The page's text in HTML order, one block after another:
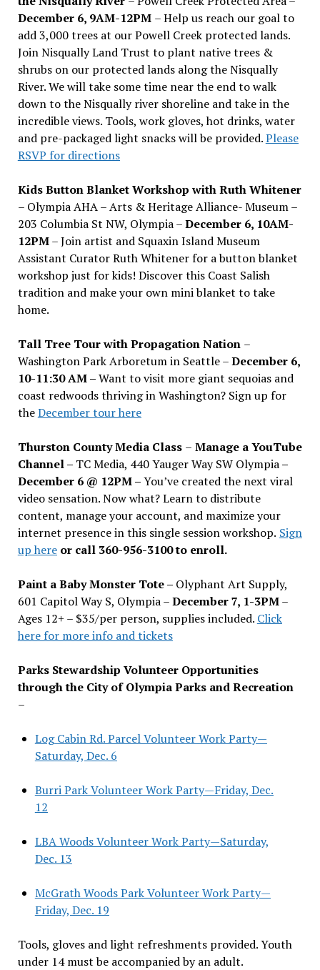
December 6, 9AM-12PM – Help us reach our goal to
add 3,000 trees at our Powell Creek protected lands.
Join Nisqually Land Trust to plant native trees &
shrubs on our protected lands along the Nisqually
River. We will take some time near the end to walk
down to the Nisqually river shoreline and take in the
incredible views. Tools, work gloves, hot drinks, water
and pre-packaged light snacks will be provided.Please
RSVP for directions
Kids Button Blanket Workshop with Ruth Whitener
– Olympia AHA – Arts & Heritage Alliance- Museum –
203 Columbia St NW, Olympia –December 6, 10AM-
12PM– Join artist and Squaxin Island Museum
Assistant Curator Ruth Whitener for a button blanket
workshop just for kids! Discover this Coast Salish
tradition and make your own mini blanket to take
home.
Tall Tree Tour with Propagation Nation –
Washington Park Arboretum in Seattle –December 6,
10-11:30 AM –Want to visit more giant sequoias and
coast redwoods thriving in Washington? Sign up for
theDecember tour here
Thurston County Media Class – Manage a YouTube
Channel – TC Media, 440 Yauger Way SW Olympia–
December 6 @ 12PM –You’ve created the next viral
video sensation. Now what? Learn to distribute
content, manage your account, and maximize your
internet presence in this single session workshop. Sign
up hereor call 360-956-3100 to enroll.
Paint a Baby Monster Tote – Olyphant Art Supply,
601 Capitol Way S, Olympia –December 7, 1-3PM–
Ages 12+ – $35/per person, supplies included. Click
here for more info and tickets
Parks Stewardship Volunteer Opportunities
through the City of Olympia Parks and Recreation
–
Log Cabin Rd. Parcel Volunteer Work Party—
Saturday, Dec. 6
Burri Park Volunteer Work Party—Friday, Dec.
12
LBA Woods Volunteer Work Party—Saturday,
Dec. 13
McGrath Woods Park Volunteer Work Party—
Friday, Dec. 19
Tools, gloves and light refreshments provided. Youth
under 14 must be accompanied by an adult.